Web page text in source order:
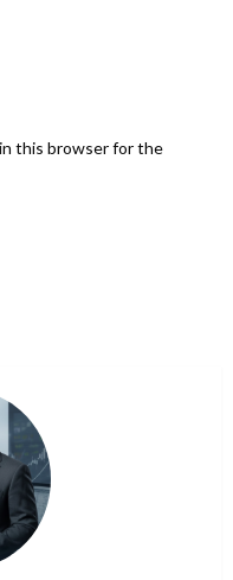
this browser for the